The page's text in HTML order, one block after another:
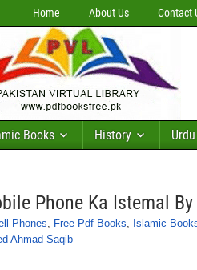
Home About Us Contact
Books History
Phone Ka Istemal
Phones, Free Pdf Books, Islamic
Ahmad Saqib